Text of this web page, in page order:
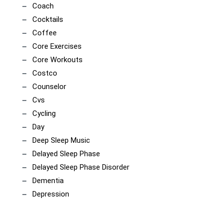
Coach
Cocktails
Coffee
Core Exercises
Core Workouts
Costco
Counselor
Cvs
Cycling
Day
Deep Sleep Music
Delayed Sleep Phase
Delayed Sleep Phase Disorder
Dementia
Depression